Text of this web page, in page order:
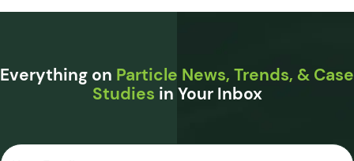
Everything on Particle News, Trends, & Case
Studies in Your Inbox
Email